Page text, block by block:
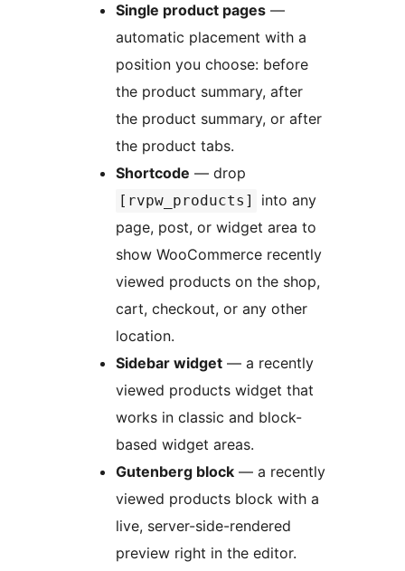
Single product pages —
automatic placement with a
position you choose: before
the product summary, after
the product summary, or after
the product tabs.
Shortcode — drop
[rvpw_products]
into any
page, post, or widget area to
show WooCommerce recently
viewed products on the shop,
cart, checkout, or any other
location.
Sidebar widget — a recently
viewed products widget that
works in classic and block-
based widget areas.
Gutenberg block — a recently
viewed products block with a
live, server-side-rendered
preview right in the editor.